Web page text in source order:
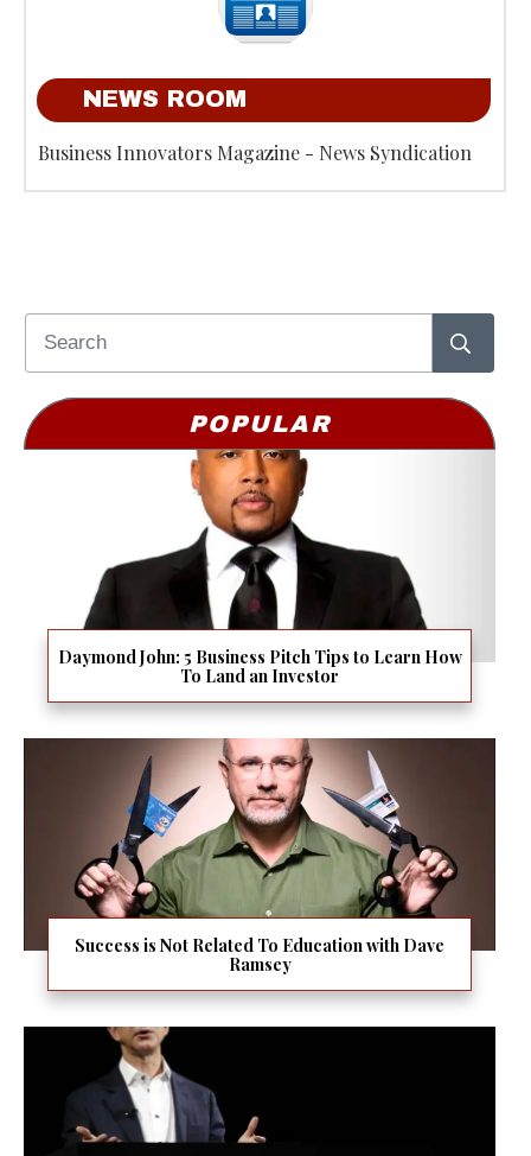
NEWS ROOM
Business Innovators Magazine - News Syndication
POPULAR
Daymond John: 5 Business Pitch Tips to Learn How
To Land an Investor
Success is Not Related To Education with Dave
Ramsey